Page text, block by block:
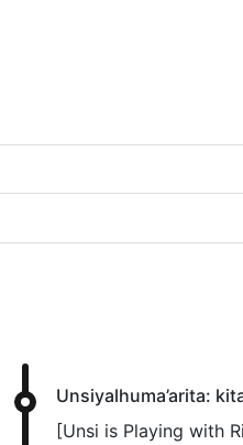
Unsiyalhuma’arita:
[Unsi is Playing with